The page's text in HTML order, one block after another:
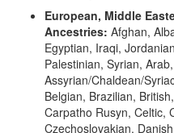
European, Middle
Ancestries: Afghan,
Egyptian, Iraqi,
Palestinian, Syrian,
Assyrian/Chaldean/
Belgian, Brazilian,
Carpatho Rusyn, Celtic,
Czechoslovakian,